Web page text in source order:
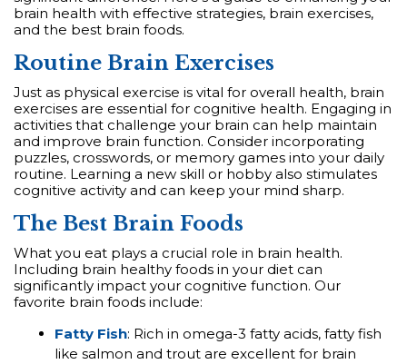
brain health with effective strategies, brain exercises,
and the best brain foods.
Routine Brain Exercises
Just as physical exercise is vital for overall health, brain
exercises are essential for cognitive health. Engaging in
activities that challenge your brain can help maintain
and improve brain function. Consider incorporating
puzzles, crosswords, or memory games into your daily
routine. Learning a new skill or hobby also stimulates
cognitive activity and can keep your mind sharp.
The Best Brain Foods
What you eat plays a crucial role in brain health.
Including brain healthy foods in your diet can
significantly impact your cognitive function. Our
favorite brain foods include:
Fatty Fish: Rich in omega-3 fatty acids, fatty fish
like salmon and trout are excellent for brain